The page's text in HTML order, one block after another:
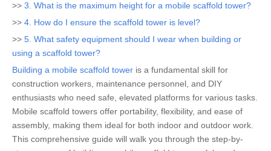
>> 3. What is the maximum height for a mobile scaffold tower?
>> 4. How do I ensure the scaffold tower is level?
>> 5. What safety equipment should I wear when building or
using a scaffold tower?
Building a mobile scaffold tower is a fundamental skill for
construction workers, maintenance personnel, and DIY
enthusiasts who need safe, elevated platforms for various tasks.
Mobile scaffold towers offer portability, flexibility, and ease of
assembly, making them ideal for both indoor and outdoor work.
This comprehensive guide will walk you through the step-by-